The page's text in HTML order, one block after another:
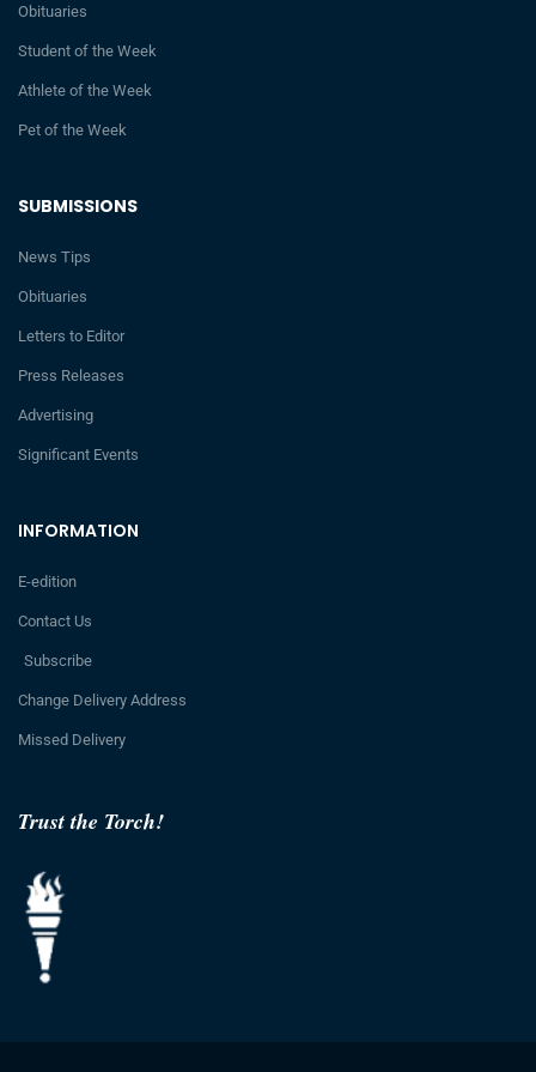
Trust the Torch!
INFORMATION
E-edition
Contact Us
Subscribe
Change Delivery Address
Missed Delivery
SUBMISSIONS
News Tips
Obituaries
Letters to Editor
Press Releases
Advertising
Significant Events
Obituaries
Student of the Week
Athlete of the Week
Pet of the Week